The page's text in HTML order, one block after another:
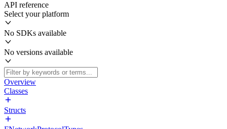
API reference
Select your platform
No SDKs available
No versions available
Overview
Classes
Structs